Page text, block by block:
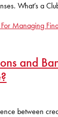
resources
What’s a
For Managing
and
between